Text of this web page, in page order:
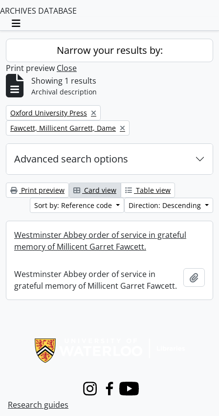
ARCHIVES DATABASE
Toggle navigation
Narrow your results by:
Print preview Close
Showing 1 results
Archival description
Remove filter:
Oxford University Press
Remove filter:
Fawcett, Millicent Garrett, Dame
Advanced search options
Print preview Card view
Table view
Sort by: Reference code
Direction: Descending
Westminster Abbey order of service in grateful
memory of Millicent Garret Fawcett.
Westminster Abbey order of service in
grateful memory of Millicent Garret Fawcett.
InstagramFacebook
Youtube
Research guides